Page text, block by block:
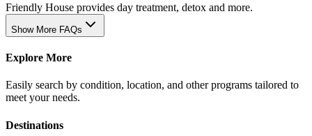
Friendly House provides day treatment, detox and more.
Show More FAQs
Explore More
Easily search by condition, location, and other programs tailored to
meet your needs.
Destinations